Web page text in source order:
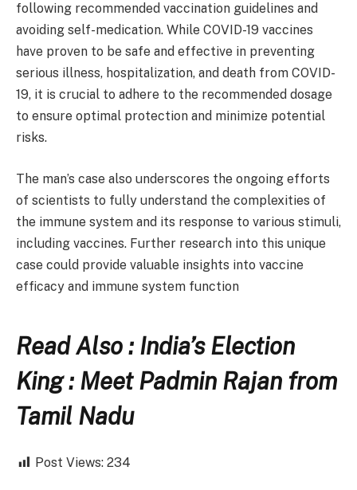
following recommended vaccination guidelines and
avoiding self-medication. While COVID-19 vaccines
have proven to be safe and effective in preventing
serious illness, hospitalization, and death from COVID-
19, it is crucial to adhere to the recommended dosage
to ensure optimal protection and minimize potential
risks.
The man’s case also underscores the ongoing efforts
of scientists to fully understand the complexities of
the immune system and its response to various stimuli,
including vaccines. Further research into this unique
case could provide valuable insights into vaccine
efficacy and immune system function
Read Also : India’s Election
King : Meet Padmin Rajan from
Tamil Nadu
Post Views: 234